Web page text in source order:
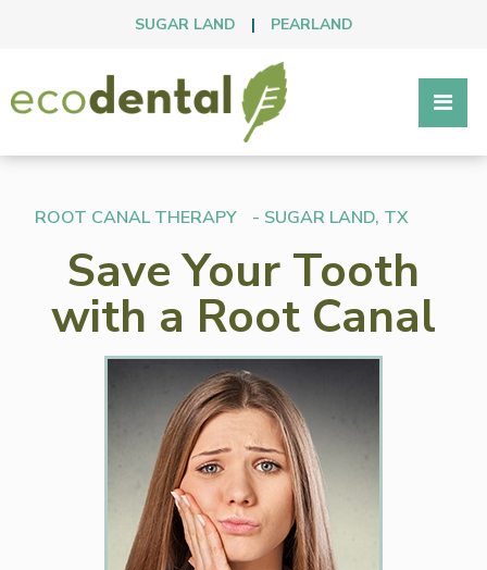
SUGAR LAND | PEARLAND
ROOT CANAL THERAPY - SUGAR LAND, TX
Save Your Tooth
with a Root Canal